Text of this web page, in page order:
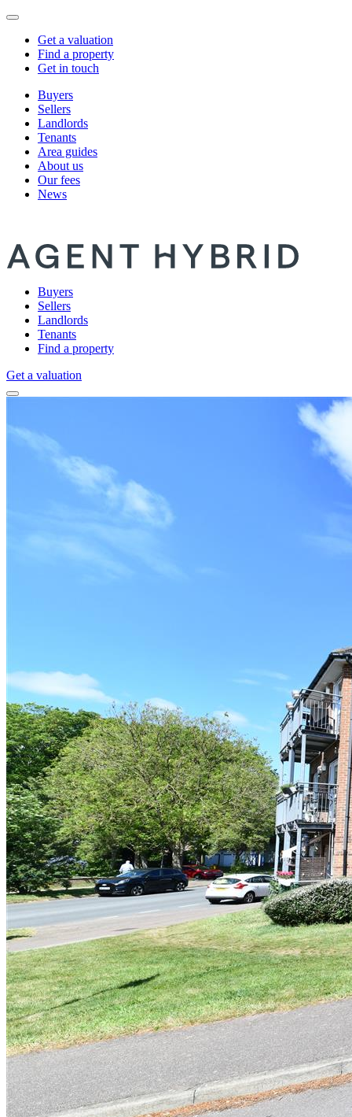
Get a valuation
Find a property
Get in touch
Buyers
Sellers
Landlords
Tenants
Area guides
About us
Our fees
News
Buyers
Sellers
Landlords
Tenants
Find a property
Get a valuation